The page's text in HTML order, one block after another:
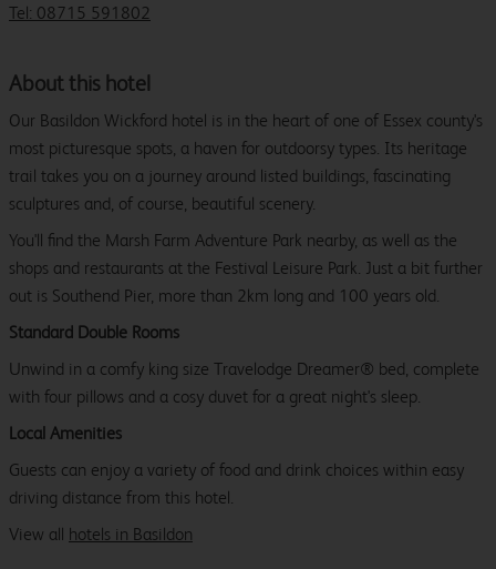
Tel: 08715 591802
About this hotel
Our Basildon Wickford hotel is in the heart of one of Essex county's
most picturesque spots, a haven for outdoorsy types. Its heritage
trail takes you on a journey around listed buildings, fascinating
sculptures and, of course, beautiful scenery.
You'll find the Marsh Farm Adventure Park nearby, as well as the
shops and restaurants at the Festival Leisure Park. Just a bit further
out is Southend Pier, more than 2km long and 100 years old.
Standard Double Rooms
Unwind in a comfy king size Travelodge Dreamer® bed, complete
with four pillows and a cosy duvet for a great night's sleep.
Local Amenities
Guests can enjoy a variety of food and drink choices within easy
driving distance from this hotel.
View all hotels in Basildon